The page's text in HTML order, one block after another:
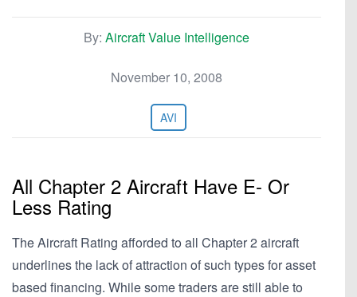
By: Aircraft Value Intelligence
November 10, 2008
AVI
All Chapter 2 Aircraft Have E- Or
Less Rating
The Aircraft Rating afforded to all Chapter 2 aircraft
underlines the lack of attraction of such types for asset
based financing. While some traders are still able to